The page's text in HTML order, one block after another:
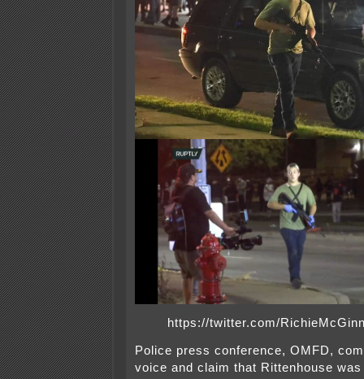
https://twitter.com/
Police press conference, OMFD,
voice and claim that Rittenhouse